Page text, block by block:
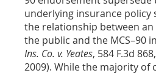
underlying insurance policy
the relationship between
the public and the MCS–90
Ins. Co. v. Yeates, 584 F.3d
2009). While the majority of